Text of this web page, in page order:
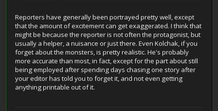
Reporters have generally been portrayed pretty well, except
that the amount of excitement can get exaggerated. I think that
might be because the reporter is not often the protagonist, but
usually a helper, a nuisance or just there. Even Kolchak, if you
forget about the monsters, is pretty realistic. He's probably
more accurate than most, in fact, except for the part about still
being employed after spending days chasing one story after
your editor has told you to forget it, and not even getting
anything printable out of it.